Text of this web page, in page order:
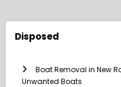
Disposed
Boat Removal in New
Unwanted Boats